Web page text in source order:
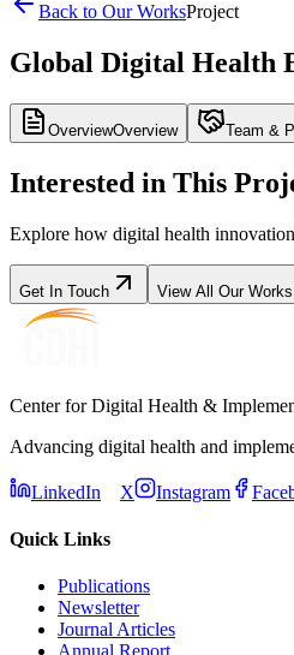
Back to Our WorksProject
Global Digital Health
OverviewOverview Team &
Interested in This
Explore how digital health
Get In Touch View All Our Works
Center for Digital Health &
Advancing digital health and
LinkedIn X Instagram
Quick Links
Publications
Newsletter
Journal Articles